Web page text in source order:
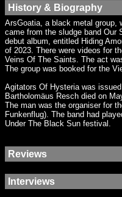
History & Biography
ArsGoatia, a black metal group,
came from the sludge band Our
debut album, entitled Hiding
of 2023. There were videos for
Veins Of The Saints. The act
The group was booked for the
Agitators Of Hysteria was
Bartholomäus Resch died on
The man was the organiser for
Funkenflug). The band had
Under The Black Sun festival.
Reviews
Interviews